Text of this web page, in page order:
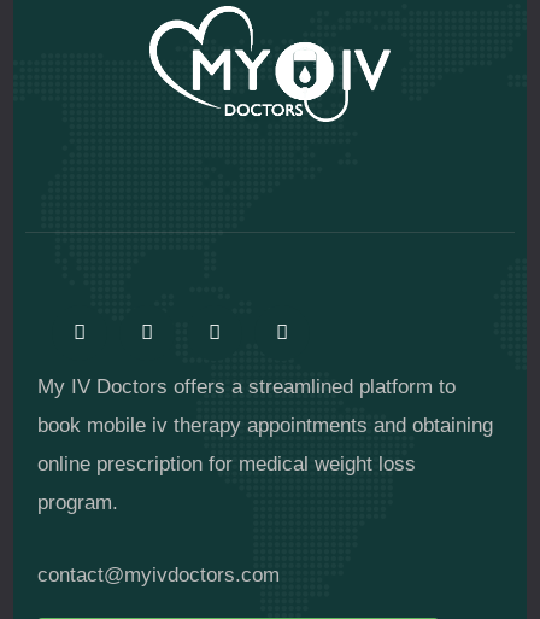
My IV Doctors offers a streamlined platform to
book mobile iv therapy appointments and obtaining
online prescription for medical weight loss
program.
contact@myivdoctors.com